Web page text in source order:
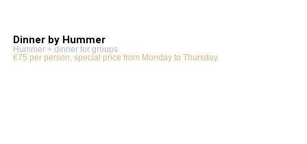
Dinner by Hummer
Hummer + dinner for groups
€75 per person, special price from Monday to Thursday.